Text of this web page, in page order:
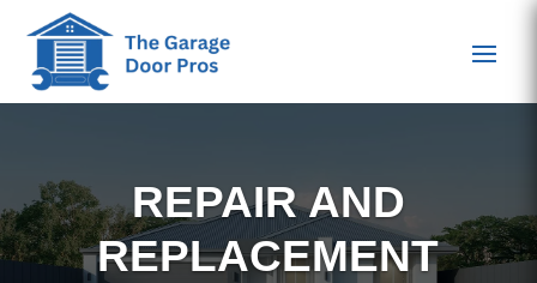
REPAIR AND
REPLACEMENT